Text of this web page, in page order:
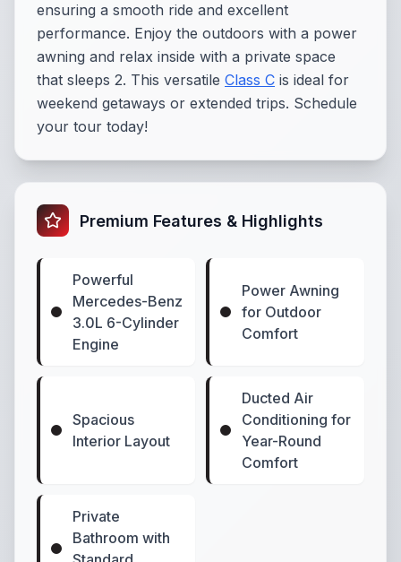
ensuring a smooth ride and excellent
performance. Enjoy the outdoors with a power
awning and relax inside with a private space
that sleeps 2. This versatile Class C is ideal for
weekend getaways or extended trips. Schedule
your tour today!
Premium Features & Highlights
Powerful
Mercedes-Benz
3.0L 6-Cylinder
Engine
Power Awning
for Outdoor
Comfort
Spacious
Interior Layout
Ducted Air
Conditioning for
Year-Round
Comfort
Private
Bathroom with